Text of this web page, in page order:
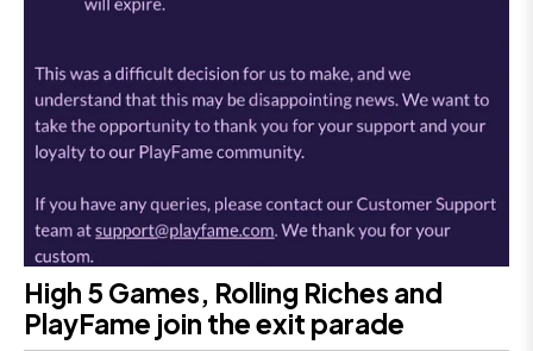
High 5 Games, Rolling Riches and
PlayFame join the exit parade